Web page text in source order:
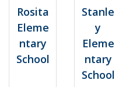
Rosita
Eleme
ntary
School
Stanle
y
Eleme
ntary
School